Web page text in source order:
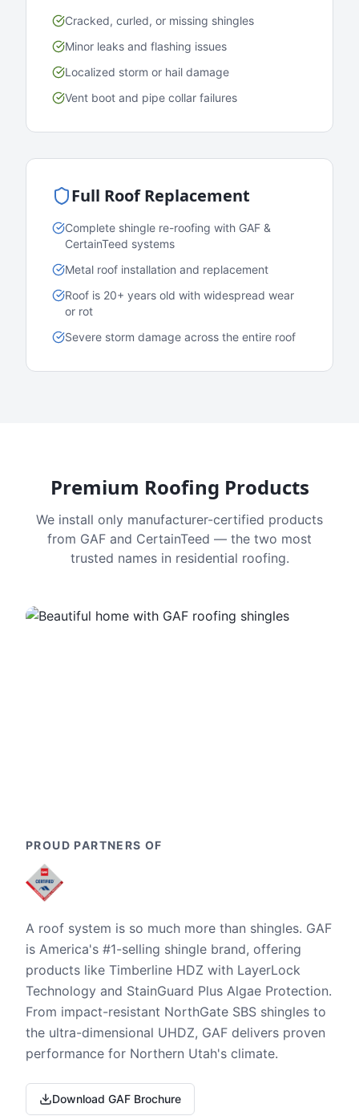
Cracked, curled, or missing shingles
Minor leaks and flashing issues
Localized storm or hail damage
Vent boot and pipe collar failures
Full Roof Replacement
Complete shingle re-roofing with GAF &
CertainTeed systems
Metal roof installation and replacement
Roof is 20+ years old with widespread wear
or rot
Severe storm damage across the entire roof
Premium Roofing Products
We install only manufacturer-certified products
from GAF and CertainTeed — the two most
trusted names in residential roofing.
PROUD PARTNERS OF
A roof system is so much more than shingles. GAF
is America's #1-selling shingle brand, offering
products like Timberline HDZ with LayerLock
Technology and StainGuard Plus Algae Protection.
From impact-resistant NorthGate SBS shingles to
the ultra-dimensional UHDZ, GAF delivers proven
performance for Northern Utah's climate.
Download GAF Brochure